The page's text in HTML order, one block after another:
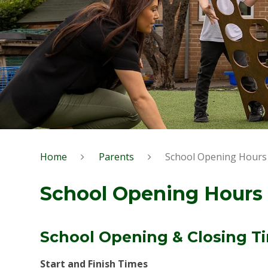
Home Parents School Opening Hours
School Opening Hours
School Opening & Closing
Start and Finish Times